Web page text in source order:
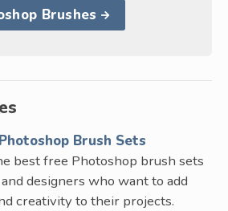
Brushes
Brush Sets
best free Photoshop brush sets
designers who want to add
creativity to their projects.